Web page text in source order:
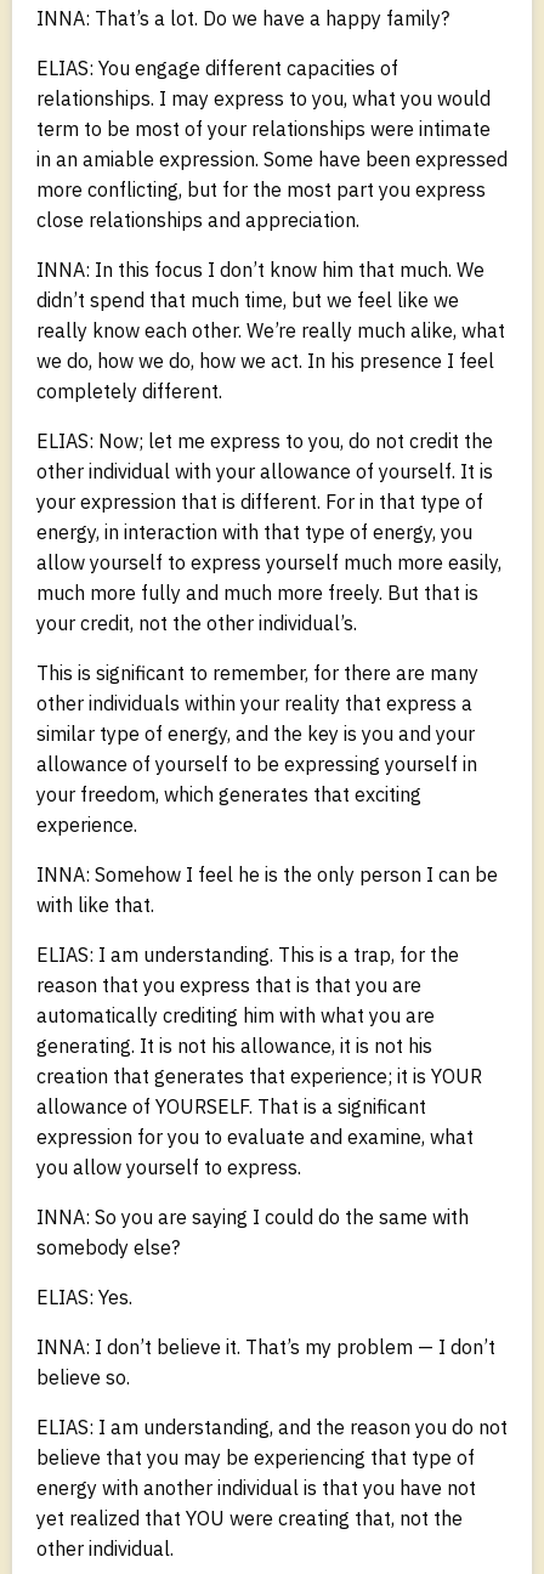
INNA: That’s a lot. Do we have a happy family?
ELIAS: You engage different capacities of
relationships. I may express to you, what you would
term to be most of your relationships were intimate
in an amiable expression. Some have been expressed
more conflicting, but for the most part you express
close relationships and appreciation.
INNA: In this focus I don’t know him that much. We
didn’t spend that much time, but we feel like we
really know each other. We’re really much alike, what
we do, how we do, how we act. In his presence I feel
completely different.
ELIAS: Now; let me express to you, do not credit the
other individual with your allowance of yourself. It is
your expression that is different. For in that type of
energy, in interaction with that type of energy, you
allow yourself to express yourself much more easily,
much more fully and much more freely. But that is
your credit, not the other individual’s.
This is significant to remember, for there are many
other individuals within your reality that express a
similar type of energy, and the key is you and your
allowance of yourself to be expressing yourself in
your freedom, which generates that exciting
experience.
INNA: Somehow I feel he is the only person I can be
with like that.
ELIAS: I am understanding. This is a trap, for the
reason that you express that is that you are
automatically crediting him with what you are
generating. It is not his allowance, it is not his
creation that generates that experience; it is YOUR
allowance of YOURSELF. That is a significant
expression for you to evaluate and examine, what
you allow yourself to express.
INNA: So you are saying I could do the same with
somebody else?
ELIAS: Yes.
INNA: I don’t believe it. That’s my problem — I don’t
believe so.
ELIAS: I am understanding, and the reason you do not
believe that you may be experiencing that type of
energy with another individual is that you have not
yet realized that YOU were creating that, not the
other individual.